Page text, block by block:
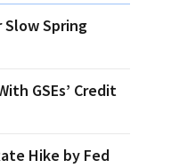
Spring
GSEs’ Credit
Hike by Fed